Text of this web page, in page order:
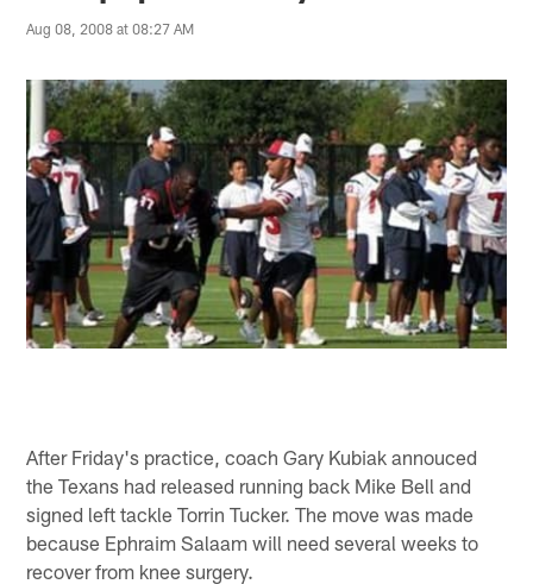
Aug 08, 2008 at 08:27 AM
After Friday's practice, coach Gary Kubiak annouced
the Texans had released running back Mike Bell and
signed left tackle Torrin Tucker. The move was made
because Ephraim Salaam will need several weeks to
recover from knee surgery.